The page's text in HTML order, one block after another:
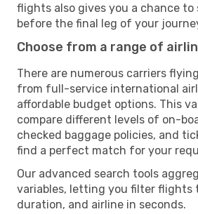
flights also gives you a chance
before the final leg of your
Choose from a range of
There are numerous carriers
from full-service international
affordable budget options. This
compare different levels of on-
checked baggage policies, and
find a perfect match for your
Our advanced search tools
variables, letting you filter flights
duration, and airline in seconds.